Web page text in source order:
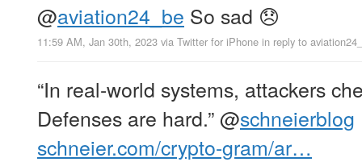
@aviation24_be So sad 😞
11:59 AM, Jan 30th, 2023 via Twitter for iPhone in reply to
“In real-world systems, attackers
Defenses are hard.”@schneierblog
schneier.com/crypto-gram/ar…